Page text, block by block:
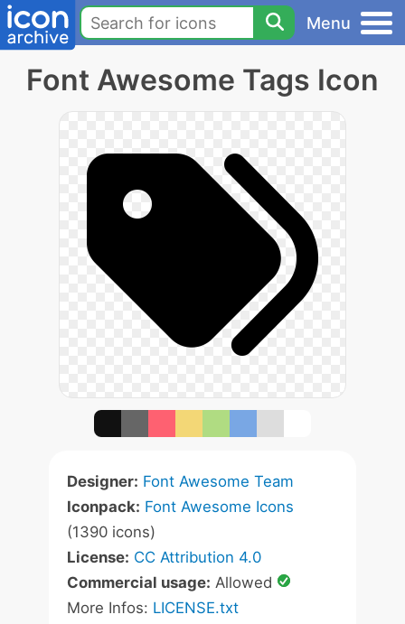
Menu
Font Awesome Tags Icon
Designer: Font Awesome Team
Iconpack: Font Awesome Icons
(1390 icons)
License: CC Attribution 4.0
Commercial usage: Allowed
More Infos: LICENSE.txt